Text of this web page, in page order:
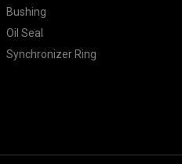
Bushing
Oil Seal
Synchronizer Ring